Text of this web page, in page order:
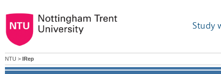
Study
NTU > IRep